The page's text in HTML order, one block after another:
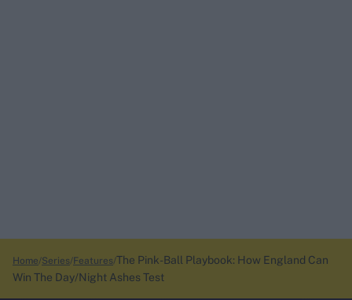
Home Series Features The Pink-Ball Playbook: How England Can
Win The Day/Night Ashes Test